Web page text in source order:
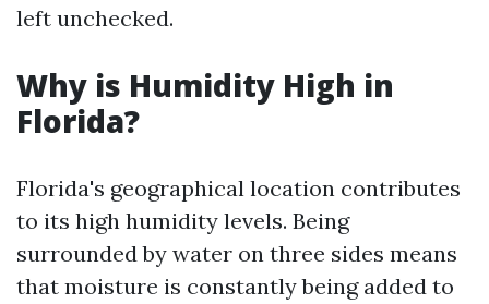
left unchecked.
Why is Humidity High in
Florida?
Florida's geographical location contributes
to its high humidity levels. Being
surrounded by water on three sides means
that moisture is constantly being added to